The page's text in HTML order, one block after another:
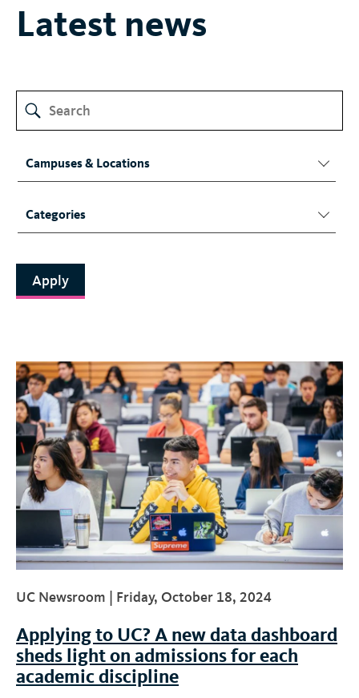
Latest news
Campuses & Locations
Categories
UC Newsroom | Friday, October 18, 2024
Applying to UC? A new data dashboard
sheds light on admissions for each
academic discipline